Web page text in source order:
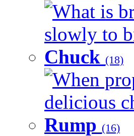
What is
slowly to
Chuck (18)
When
delicious
Rump (16)